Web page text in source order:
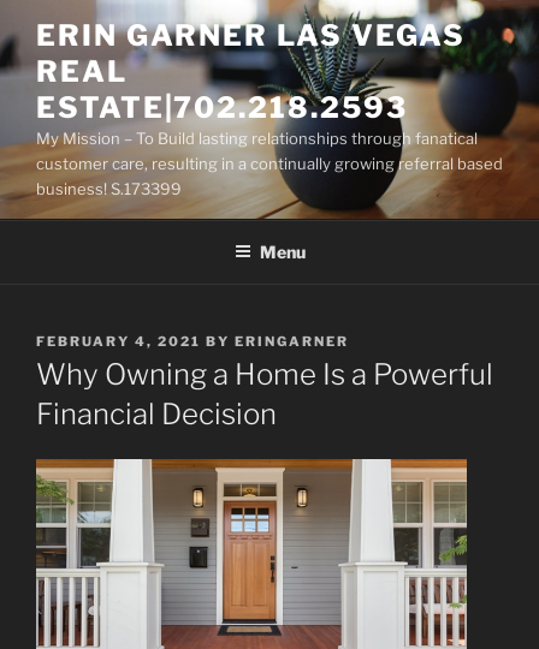
to
content
ERIN GARNER LAS VEGAS
REAL
ESTATE|702.218.2593
My Mission – To Build lasting relationships through fanatical
customer care, resulting in a continually growing referral based
business! S.173399
Menu
POSTED
ON
FEBRUARY 4, 2021 BY ERINGARNER
Why Owning a Home Is a Powerful
Financial Decision